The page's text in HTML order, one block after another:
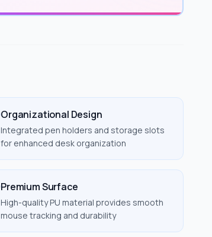
Organizational Design
Integrated pen holders and storage slots
for enhanced desk organization
Premium Surface
High-quality PU material provides smooth
mouse tracking and durability